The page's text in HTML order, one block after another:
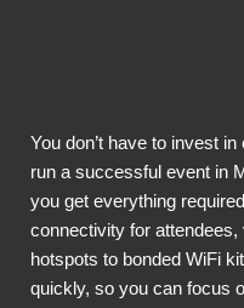
You don’t have to invest
run a successful event in
you get everything
connectivity for
hotspots to bonded WiFi
quickly, so you can focus